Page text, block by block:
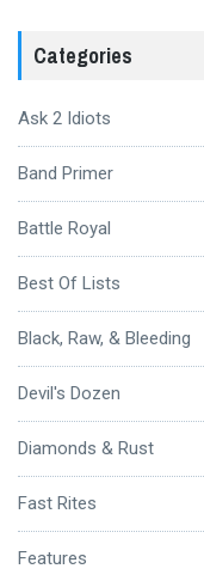
Categories
Ask 2 Idiots
Band Primer
Battle Royal
Best Of Lists
Black, Raw, & Bleeding
Devil's Dozen
Diamonds & Rust
Fast Rites
Features